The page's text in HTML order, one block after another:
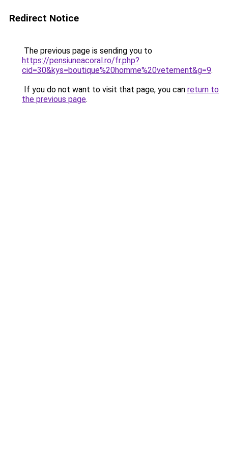
Redirect Notice
The previous page is sending you to
https://pensiuneacoral.ro/fr.php?
cid=30&kys=boutique%20homme%20vetement&g=9.
If you do not want to visit that page, you can return to
the previous page.